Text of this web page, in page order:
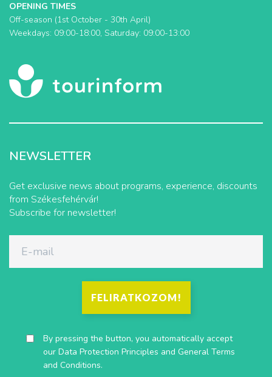
OPENING TIMES
Off-season (1st October - 30th April)
Weekdays: 09:00-18:00, Saturday: 09:00-13:00
NEWSLETTER
Get exclusive news about programs, experience, discounts
from Székesfehérvár!
Subscribe for newsletter!
FELIRATKOZOM!
By pressing the button, you automatically accept
our Data Protection Principles and General Terms
and Conditions.